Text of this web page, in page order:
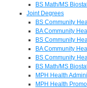
BS Math/MS
Joint Degrees
BS Community
BA Community
BS Community
BA Community
BS Community
BS Math/MS
MPH Health
MPH Health